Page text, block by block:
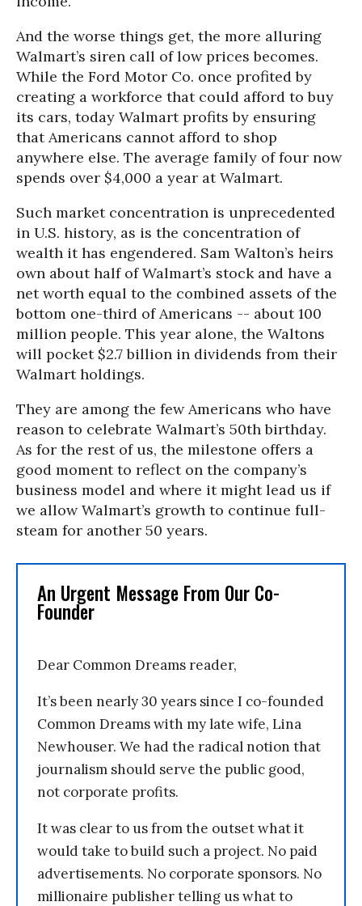
And the worse things get, the more alluring
Walmart’s siren call of low prices becomes.
While the Ford Motor Co. once profited by
creating a workforce that could afford to buy
its cars, today Walmart profits by ensuring
that Americans cannot afford to shop
anywhere else. The average family of four now
spends over $4,000 a year at Walmart.
Such market concentration is unprecedented
in U.S. history, as is the concentration of
wealth it has engendered. Sam Walton’s heirs
own about half of Walmart’s stock and have a
net worth equal to the combined assets of the
bottom one-third of Americans -- about 100
million people. This year alone, the Waltons
will pocket $2.7 billion in dividends from their
Walmart holdings.
They are among the few Americans who have
reason to celebrate Walmart’s 50th birthday.
As for the rest of us, the milestone offers a
good moment to reflect on the company’s
business model and where it might lead us if
we allow Walmart’s growth to continue full-
steam for another 50 years.
An Urgent Message From Our Co-
Founder
Dear Common Dreams reader,
It’s been nearly 30 years since I co-founded
Common Dreams with my late wife, Lina
Newhouser. We had the radical notion that
journalism should serve the public good,
not corporate profits.
It was clear to us from the outset what it
would take to build such a project. No paid
advertisements. No corporate sponsors. No
millionaire publisher telling us what to